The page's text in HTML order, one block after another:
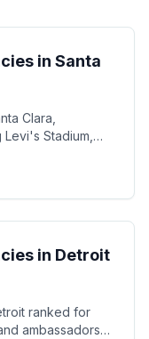
in Santa
Clara,
Stadium,
corridor
in Detroit
ranked for
ambassadors,